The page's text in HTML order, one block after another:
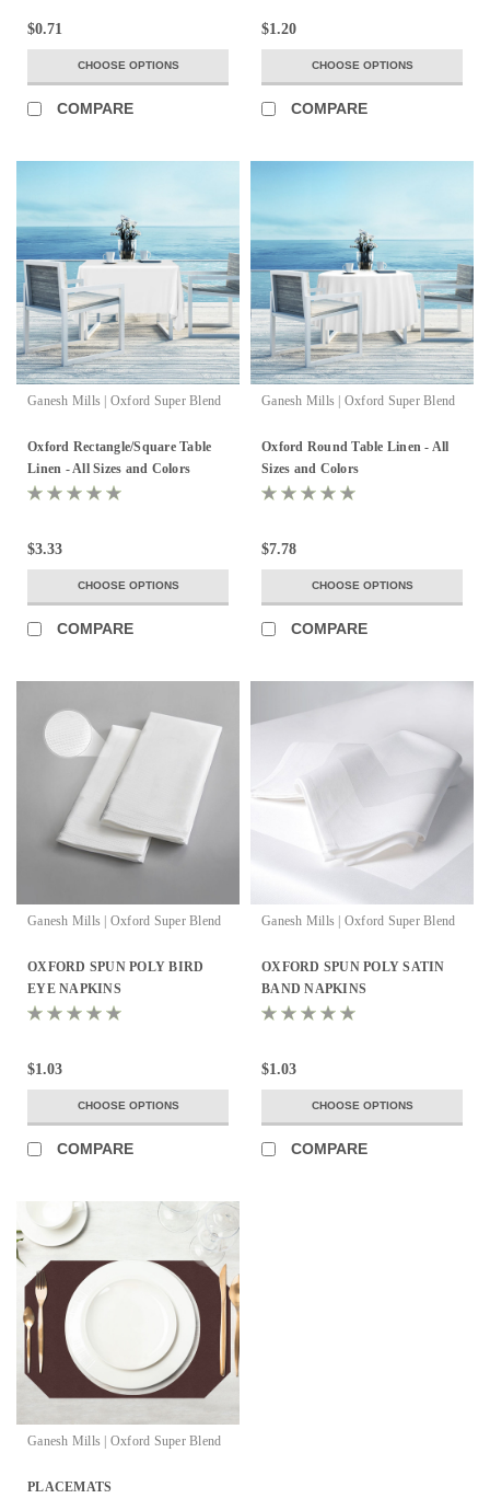
$0.71
CHOOSE OPTIONS
COMPARE
$1.20
CHOOSE OPTIONS
COMPARE
Ganesh Mills | Oxford Super Blend
Oxford Rectangle/Square Table
Linen - All Sizes and Colors
$3.33
CHOOSE OPTIONS
COMPARE
Ganesh Mills | Oxford Super Blend
Oxford Round Table Linen - All
Sizes and Colors
$7.78
CHOOSE OPTIONS
COMPARE
Ganesh Mills | Oxford Super Blend
OXFORD SPUN POLY BIRD
EYE NAPKINS
$1.03
CHOOSE OPTIONS
COMPARE
Ganesh Mills | Oxford Super Blend
OXFORD SPUN POLY SATIN
BAND NAPKINS
$1.03
CHOOSE OPTIONS
COMPARE
Ganesh Mills | Oxford Super Blend
PLACEMATS